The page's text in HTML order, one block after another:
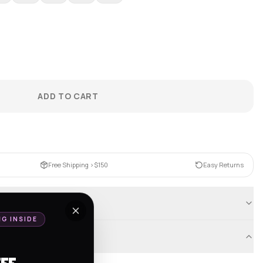
ADD TO CART
Free Shipping >$150 Easy Returns
INSIDE